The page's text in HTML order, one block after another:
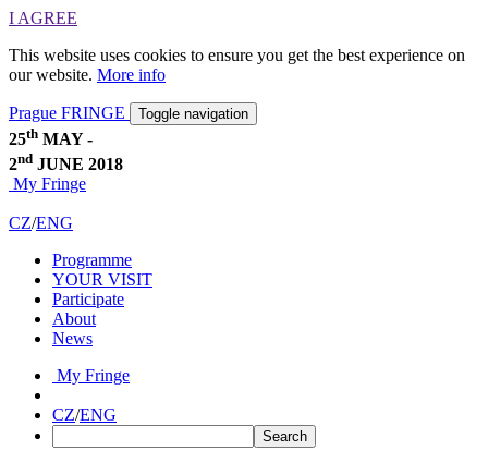
I AGREE
This website uses cookies to ensure you get the best experience on
our website. More info
Prague FRINGE Toggle navigation
25th MAY -
2nd JUNE 2018
My Fringe
CZ/ENG
Programme
YOUR VISIT
Participate
About
News
My Fringe
CZ/ENG